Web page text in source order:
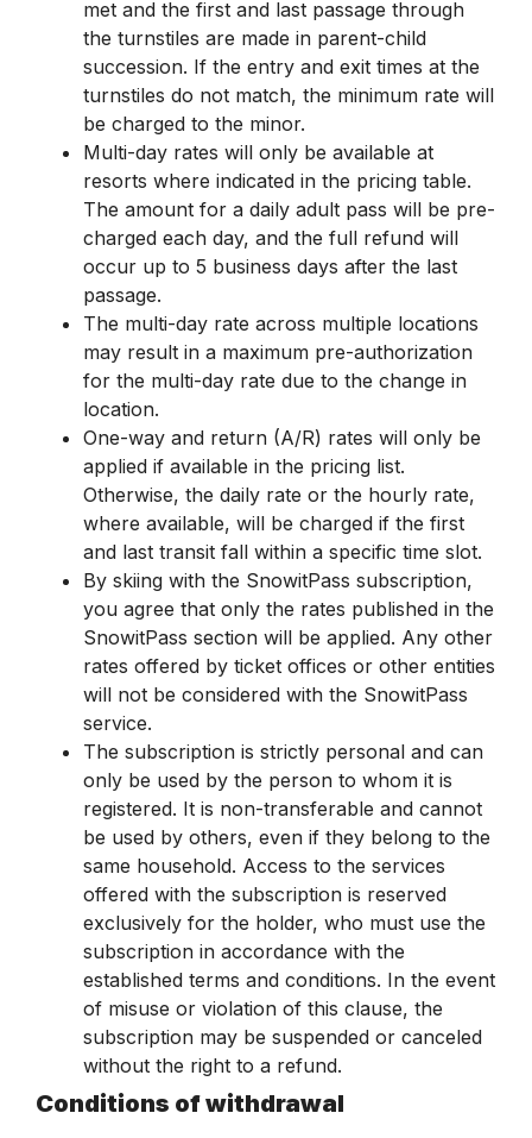
met and the first and last passage through
the turnstiles are made in parent-child
succession. If the entry and exit times at the
turnstiles do not match, the minimum rate will
be charged to the minor.
Multi-day rates will only be available at
resorts where indicated in the pricing table.
The amount for a daily adult pass will be pre-
charged each day, and the full refund will
occur up to 5 business days after the last
passage.
The multi-day rate across multiple locations
may result in a maximum pre-authorization
for the multi-day rate due to the change in
location.
One-way and return (A/R) rates will only be
applied if available in the pricing list.
Otherwise, the daily rate or the hourly rate,
where available, will be charged if the first
and last transit fall within a specific time slot.
By skiing with the SnowitPass subscription,
you agree that only the rates published in the
SnowitPass section will be applied. Any other
rates offered by ticket offices or other entities
will not be considered with the SnowitPass
service.
The subscription is strictly personal and can
only be used by the person to whom it is
registered. It is non-transferable and cannot
be used by others, even if they belong to the
same household. Access to the services
offered with the subscription is reserved
exclusively for the holder, who must use the
subscription in accordance with the
established terms and conditions. In the event
of misuse or violation of this clause, the
subscription may be suspended or canceled
without the right to a refund.
Conditions of withdrawal